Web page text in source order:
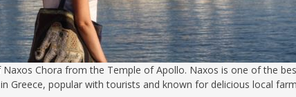
Naxos Chora from the Temple of Apollo. Naxos is one of the
Greece, popular with tourists and known for delicious local